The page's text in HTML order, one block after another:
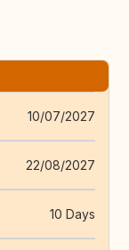
10/07/2027
22/08/2027
10 Days